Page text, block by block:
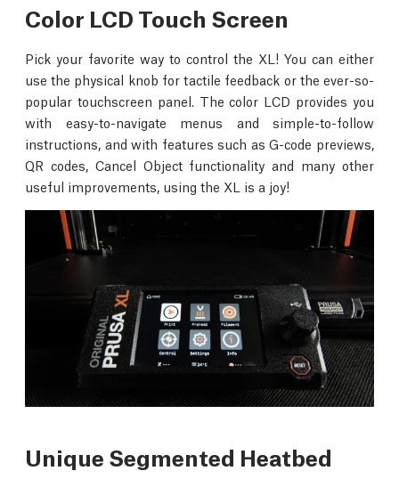
Color LCD Touch Screen
Pick your favorite way to control the XL! You can either
use the physical knob for tactile feedback or the ever-so-
popular touchscreen panel. The color LCD provides you
with easy-to-navigate menus and simple-to-follow
instructions, and with features such as G-code previews,
QR codes, Cancel Object functionality and many other
useful improvements, using the XL is a joy!
Unique Segmented Heatbed